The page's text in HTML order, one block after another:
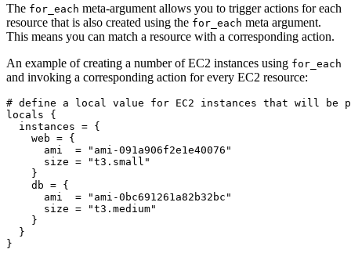
The for_each meta-argument allows you to trigger actions for each
resource that is also created using the for_each meta argument.
This means you can match a resource with a corresponding action.
An example of creating a number of EC2 instances using for_each
and invoking a corresponding action for every EC2 resource:
locals
  instances
=
    web
=
      ami
=
"ami-091a906f2e1e40076"
      size
=
"t3.small"
    db
=
      ami
=
"ami-0bc691261a82b32bc"
      size
=
"t3.medium"
}